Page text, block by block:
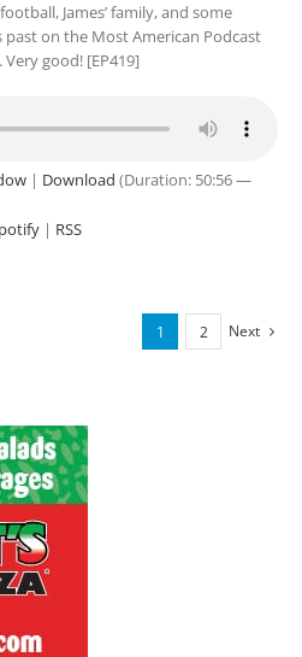
James’ family, and some
past on the Most American Podcast
good! [EP419]
| Download (Duration: 50:56 —
| RSS
1 2 Next